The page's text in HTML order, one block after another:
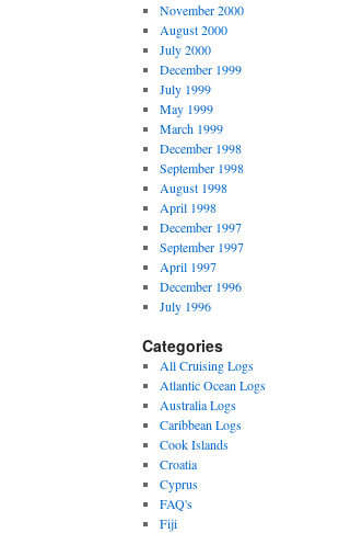
November 2000
August 2000
July 2000
December 1999
July 1999
May 1999
March 1999
December 1998
September 1998
August 1998
April 1998
December 1997
September 1997
April 1997
December 1996
July 1996
Categories
All Cruising Logs
Atlantic Ocean Logs
Australia Logs
Caribbean Logs
Cook Islands
Croatia
Cyprus
FAQ's
Fiji